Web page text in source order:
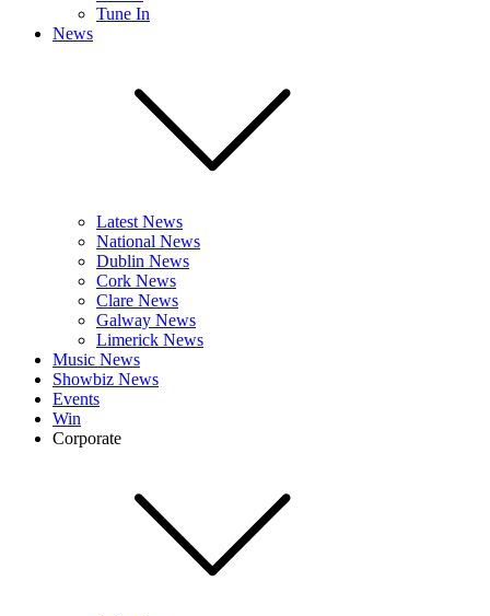
Tune In
News
Latest News
National News
Dublin News
Cork News
Clare News
Galway News
Limerick News
Music News
Showbiz News
Events
Win
Corporate